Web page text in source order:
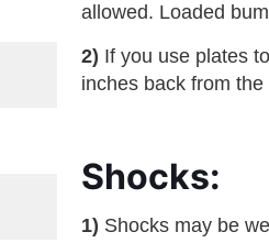
allowed. Loaded
2) If you use plates
inches back from
Shocks:
1) Shocks may be